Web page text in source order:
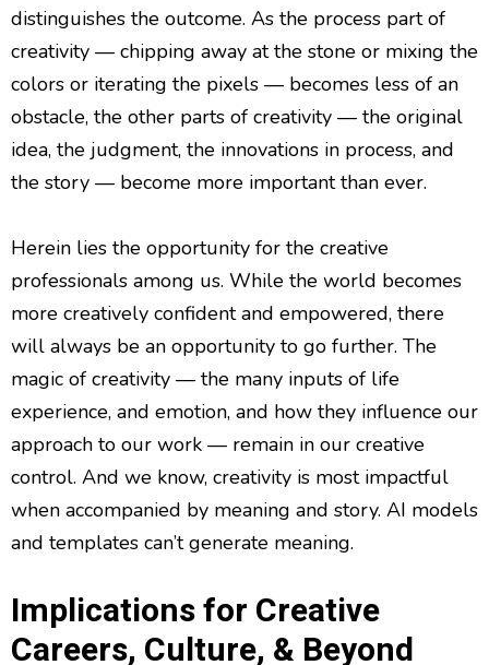
distinguishes the outcome. As the process part of
creativity — chipping away at the stone or mixing the
colors or iterating the pixels — becomes less of an
obstacle, the other parts of creativity — the original
idea, the judgment, the innovations in process, and
the story — become more important than ever.
Herein lies the opportunity for the creative
professionals among us. While the world becomes
more creatively confident and empowered, there
will always be an opportunity to go further. The
magic of creativity — the many inputs of life
experience, and emotion, and how they influence our
approach to our work — remain in our creative
control. And we know, creativity is most impactful
when accompanied by meaning and story. AI models
and templates can’t generate meaning.
Implications for Creative
Careers, Culture, & Beyond